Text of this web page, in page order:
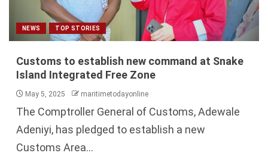
NEWS TOP STORIES
Customs to establish new command at Snake
Island Integrated Free Zone
May 5, 2025 maritimetodayonline
The Comptroller General of Customs, Adewale
Adeniyi, has pledged to establish a new
Customs Area...